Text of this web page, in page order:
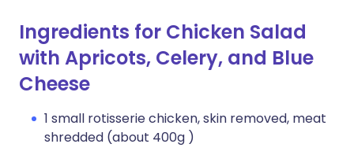
Ingredients for Chicken Salad
with Apricots, Celery, and Blue
Cheese
1 small rotisserie chicken, skin removed, meat
shredded (about 400g )